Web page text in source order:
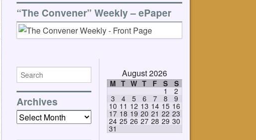
“The Convener” Weekly – ePaper
Archives
Archives
August 2026
M T W T F S S
1 2
3 4 5 6 7 8 9
10 11 12 13 14 15 16
17 18 19 20 21 22 23
24 25 26 27 28 29 30
31